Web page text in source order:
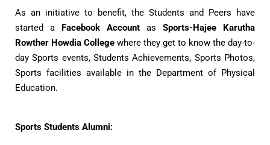
As an initiative to benefit, the Students and Peers have
started a Facebook Account as Sports-Hajee Karutha
Rowther Howdia College where they get to know the day-to-
day Sports events, Students Achievements, Sports Photos,
Sports facilities available in the Department of Physical
Education.
Sports Students Alumni: